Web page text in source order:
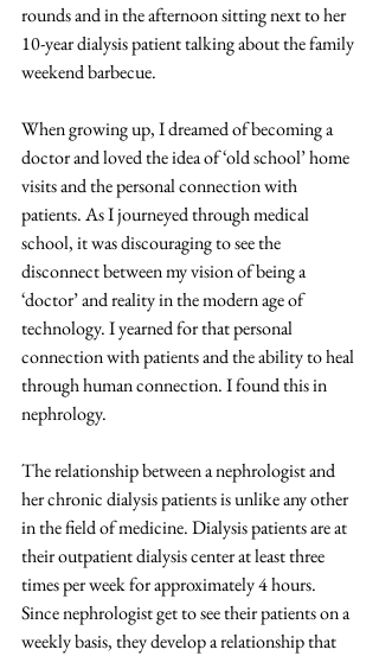
rounds and in the afternoon sitting next to her
10-year dialysis patient talking about the family
weekend barbecue.
When growing up, I dreamed of becoming a
doctor and loved the idea of ‘old school’ home
visits and the personal connection with
patients. As I journeyed through medical
school, it was discouraging to see the
disconnect between my vision of being a
‘doctor’ and reality in the modern age of
technology. I yearned for that personal
connection with patients and the ability to heal
through human connection. I found this in
nephrology.
The relationship between a nephrologist and
her chronic dialysis patients is unlike any other
in the field of medicine. Dialysis patients are at
their outpatient dialysis center at least three
times per week for approximately 4 hours.
Since nephrologist get to see their patients on a
weekly basis, they develop a relationship that